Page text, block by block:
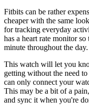
Fitbits can be rather
cheaper with the same
for tracking everyday
has a heart rate monitor
minute throughout the day.
This watch will let you
getting without the need
can only connect your
This may be a bit of a
and sync it when you're